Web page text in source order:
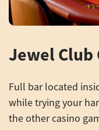
Jewel Club
Full bar located
while trying your
the other casino